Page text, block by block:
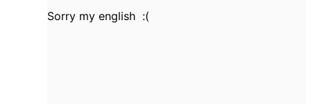
Sorry my english :(